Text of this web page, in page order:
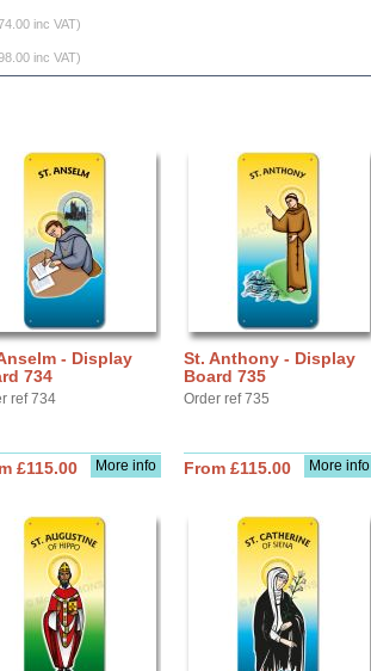
inc VAT)
inc VAT)
- Display
734
ref 734
More info
£115.00
St. Anthony - Display
Board 735
Order ref 735
More info
From £115.00